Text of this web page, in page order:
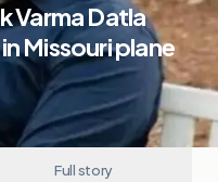
Varma Datla
Missouri plane
Full story